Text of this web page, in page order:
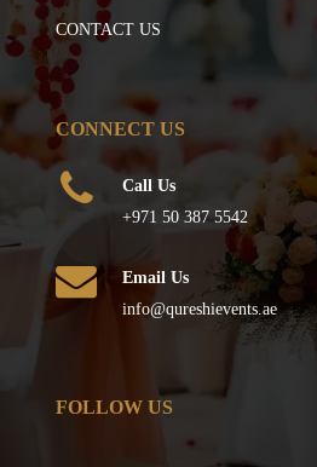
CONTACT US
CONNECT US
Call Us
+971 50 387 5542
Email Us
info@qureshievents.ae
FOLLOW US